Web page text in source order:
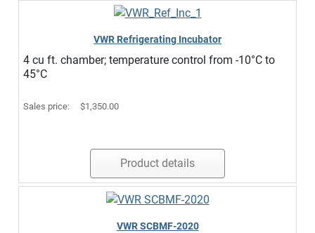
VWR Refrigerating Incubator
4 cu ft. chamber; temperature control from -10°C to
45°C
Sales price: $1,350.00
Product details
VWR SCBMF-2020